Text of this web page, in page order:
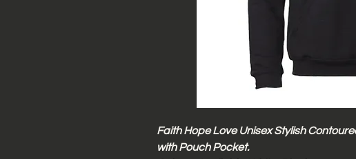
Faith Hope Love Unisex Stylish
with Pouch Pocket.